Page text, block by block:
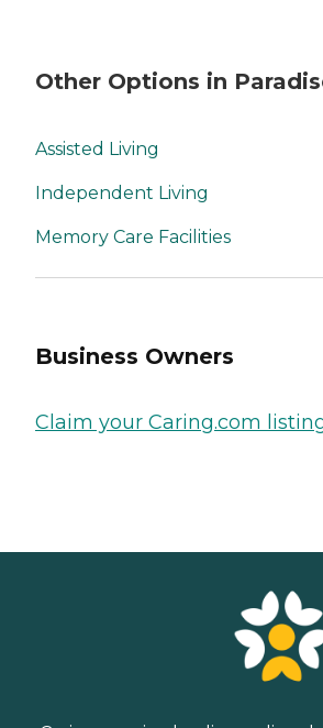
Other Options in
Assisted Living
Independent Living
Memory Care Facilities
Business Owners
Claim your Caring.com